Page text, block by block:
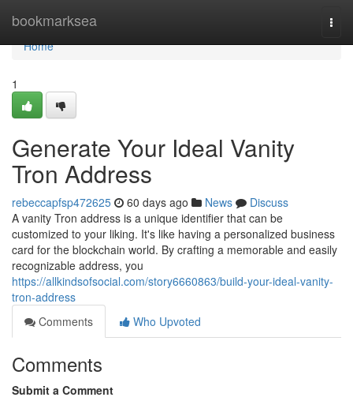
bookmarksea
Home
Home
1
Generate Your Ideal Vanity
Tron Address
rebeccapfsp472625 60 days ago News
Discuss
A vanity Tron address is a unique identifier that can be
customized to your liking. It's like having a personalized business
card for the blockchain world. By crafting a memorable and easily
recognizable address, you
https://allkindsofsocial.com/story6660863/build-your-ideal-vanity-
tron-address
Comments
Who Upvoted
Comments
Submit a Comment